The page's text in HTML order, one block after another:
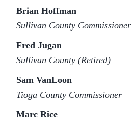
Brian Hoffman
Sullivan County Commissioner
Fred Jugan
Sullivan County (Retired)
Sam VanLoon
Tioga County Commissioner
Marc Rice